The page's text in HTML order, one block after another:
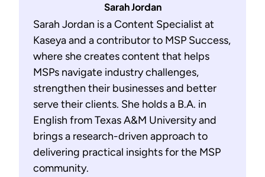
Sarah Jordan
Sarah Jordan is a Content Specialist at
Kaseya and a contributor to MSP Success,
where she creates content that helps
MSPs navigate industry challenges,
strengthen their businesses and better
serve their clients. She holds a B.A. in
English from Texas A&M University and
brings a research-driven approach to
delivering practical insights for the MSP
community.